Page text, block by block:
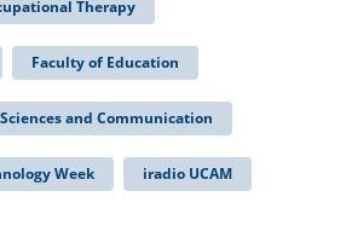
Therapy
Faculty of Education
and Communication
Week iradio UCAM